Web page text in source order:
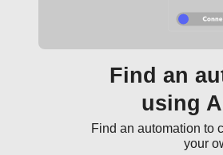
Find an
using
Find an automation to
your